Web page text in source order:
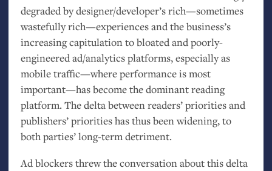
degraded by designer/developer’s rich—sometimes
wastefully rich—experiences and the business’s
increasing capitulation to bloated and poorly-
engineered ad/analytics platforms, especially as
mobile traffic—where performance is most
important—has become the dominant reading
platform. The delta between readers’ priorities and
publishers’ priorities has thus been widening, to
both parties’ long-term detriment.
Ad blockers threw the conversation about this delta